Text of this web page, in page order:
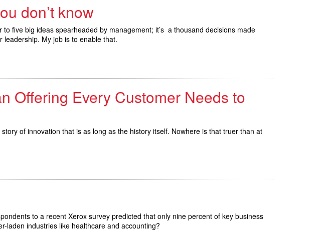
don’t know
five big ideas spearheaded by management; it’s a thousand decisions made
My job is to enable that.
Offering Every Customer Needs to
of innovation that is as long as the history itself. Nowhere is that truer than at
to a recent Xerox survey predicted that only nine percent of key business
laden industries like healthcare and accounting?